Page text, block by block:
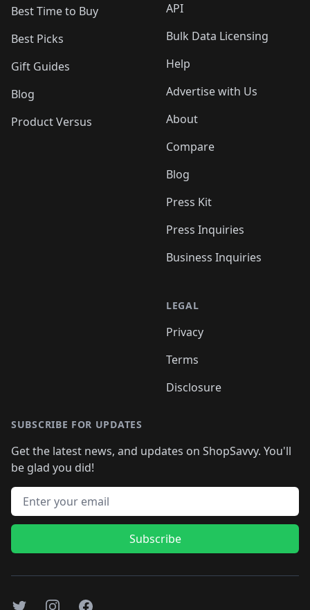
Best Time to Buy
Best Picks
Gift Guides
Blog
Product Versus
API
Bulk Data Licensing
Help
Advertise with Us
About
Compare
Blog
Press Kit
Press Inquiries
Business Inquiries
LEGAL
Privacy
Terms
Disclosure
SUBSCRIBE FOR UPDATES
Get the latest news, and updates on ShopSavvy. You'll
be glad you did!
Email address
Subscribe
TwitterInstagramFacebook